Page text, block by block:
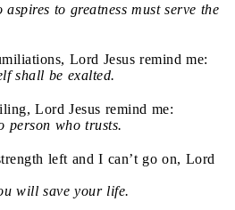
to greatness must serve the
Lord Jesus remind me:
shall be exalted.
Lord Jesus remind me:
person who trusts.
left and I can’t go on, Lord
will save your life.